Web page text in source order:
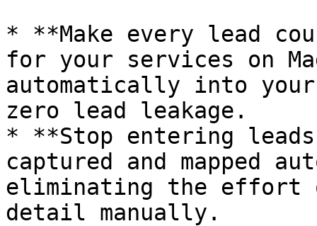
* **Make every lead
for your services on
automatically into your
zero lead leakage.
* **Stop entering
captured and mapped
eliminating the effort
detail manually.